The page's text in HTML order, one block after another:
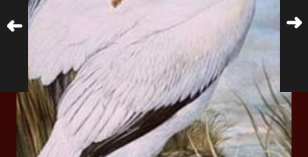
➜ ➜